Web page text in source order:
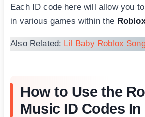
Each ID code here will allow you
in various games within the Roblox
Also Related: Lil Baby Roblox
How to Use the
Music ID Codes In